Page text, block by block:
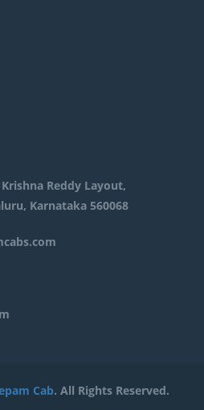
Reddy Layout,
Karnataka 560068
Cab. All Rights Reserved.